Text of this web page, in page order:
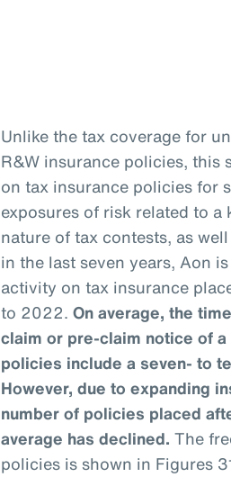
Unlike the tax coverage for
R&W insurance policies, this
on tax insurance policies for
exposures of risk related to a
nature of tax contests, as
in the last seven years, Aon
activity on tax insurance
to 2022.On average, the
claim or pre-claim notice of
policies include a seven- to
However, due to expanding
number of policies placed
average has declined. The
policies is shown in Figures